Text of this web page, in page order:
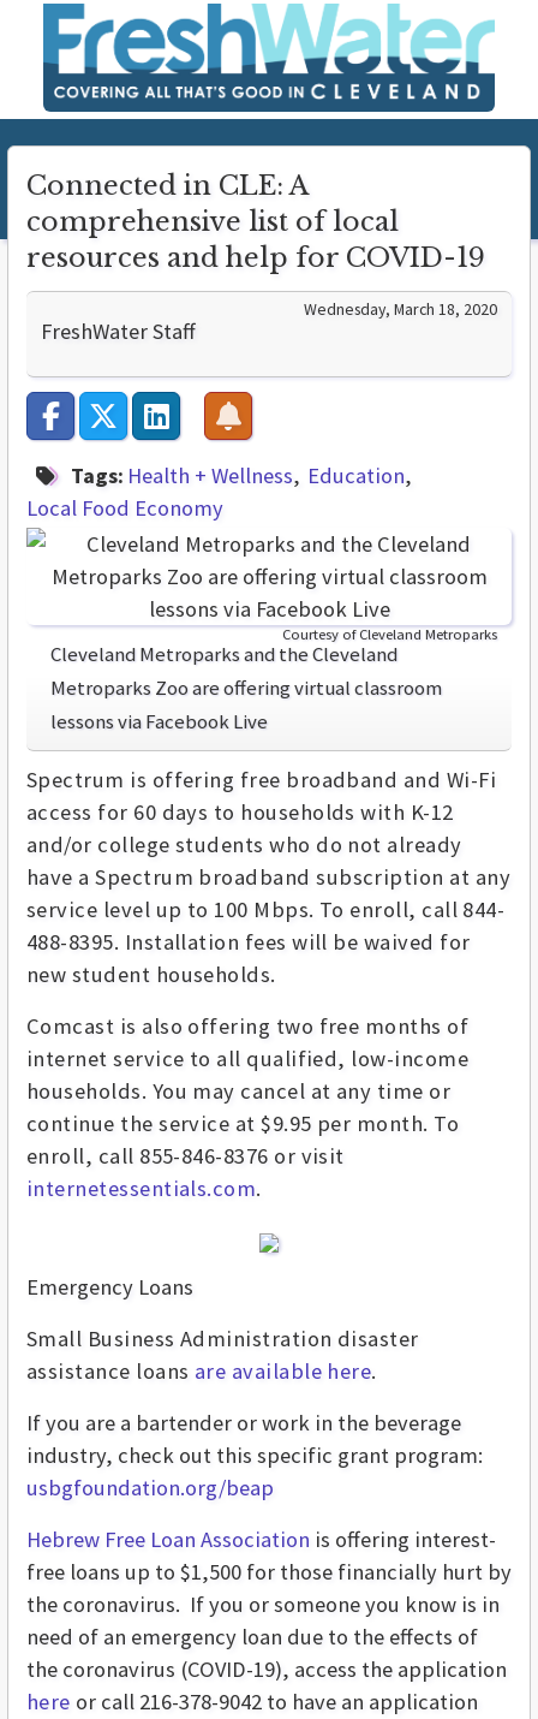
Connected in CLE: A
comprehensive list of local
resources and help for COVID-19
FreshWater Staff
Wednesday, March 18, 2020
Tags: Health + Wellness
Education
Local Food Economy
Courtesy of Cleveland Metroparks
Cleveland Metroparks and the Cleveland
Metroparks Zoo are offering virtual classroom
lessons via Facebook Live
Spectrum is offering free broadband and Wi-Fi
access for 60 days to households with K-12
and/or college students who do not already
have a Spectrum broadband subscription at any
service level up to 100 Mbps. To enroll, call 844-
488-8395. Installation fees will be waived for
new student households.
Comcast is also offering two free months of
internet service to all qualified, low-income
households. You may cancel at any time or
continue the service at $9.95 per month. To
enroll, call 855-846-8376 or visit
internetessentials.com.
Emergency Loans
Small Business Administration disaster
assistance loans are available here.
If you are a bartender or work in the beverage
industry, check out this specific grant program:
usbgfoundation.org/beap
Hebrew Free Loan Association is offering interest-
free loans up to $1,500 for those financially hurt by
the coronavirus. If you or someone you know is in
need of an emergency loan due to the effects of
the coronavirus (COVID-19), access the application
here or call 216-378-9042 to have an application